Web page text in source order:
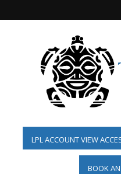
LPL ACCOUNT VIEW
BOOK